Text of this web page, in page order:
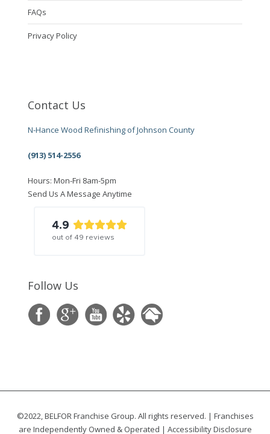
FAQs
Privacy Policy
Contact Us
N-Hance Wood Refinishing of Johnson County
(913) 514-2556
Hours: Mon-Fri 8am-5pm
Send Us A Message Anytime
4.9
out of 49 reviews
Follow Us
©2022, BELFOR Franchise Group. All rights reserved. | Franchises
are Independently Owned & Operated | Accessibility Disclosure